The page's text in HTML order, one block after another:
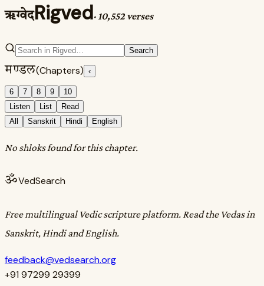
ऋग्वेदRigved· 10,552 verses
Search
मण्डल(Chapters) ‹
6 7 8 9
10
Listen
List
Read
All
Sanskrit Hindi English
No shloks found for this chapter.
ॐVedSearch
Free multilingual Vedic scripture platform. Read the Vedas in
Sanskrit, Hindi and English.
feedback@vedsearch.org
+91 97299 29399